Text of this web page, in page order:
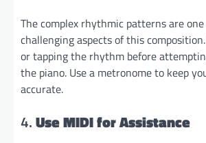
The complex rhythmic patterns are
challenging aspects of this
or tapping the rhythm before
the piano. Use a metronome to keep
accurate.
4.Use MIDI for Assistance